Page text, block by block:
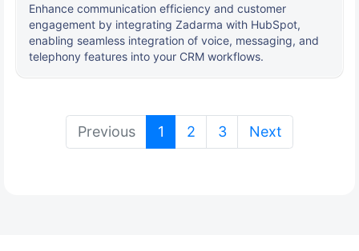
Enhance communication efficiency and customer
engagement by integrating Zadarma with HubSpot,
enabling seamless integration of voice, messaging, and
telephony features into your CRM workflows.
Previous 1 (current)
2 3 Next